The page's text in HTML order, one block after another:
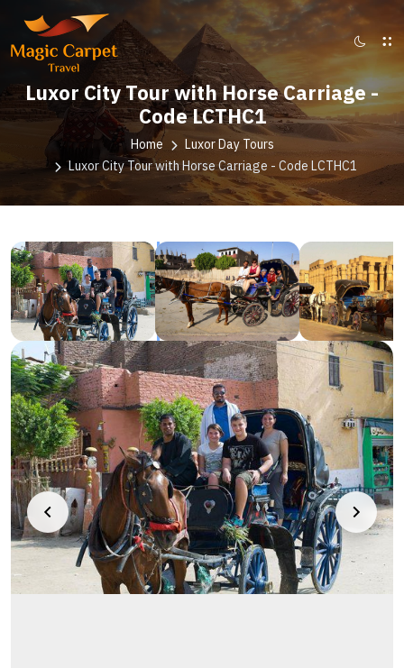
Luxor City Tour with Horse Carriage -
Code LCTHC1
Home
Luxor Day Tours
Luxor City Tour with Horse Carriage - Code LCTHC1